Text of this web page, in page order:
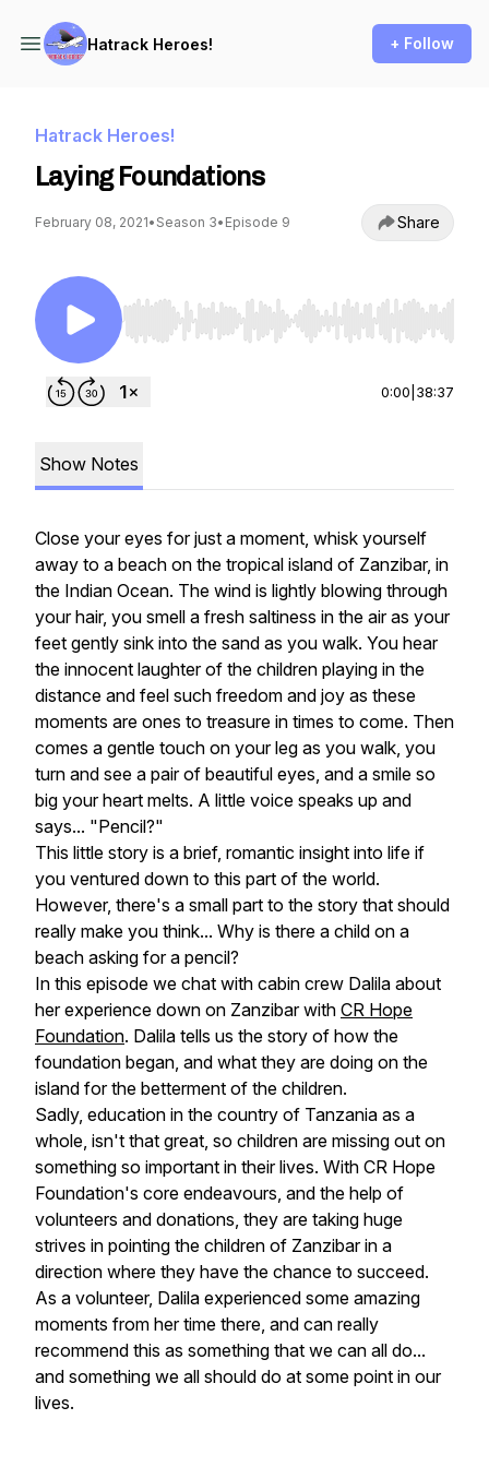
Hatrack Heroes! + Follow
Hatrack Heroes!
Laying Foundations
February 08, 2021• Season 3• Episode 9 Share
Use Left/Right to seek, Home/End to jump to
0:00 38:37
Show Notes
Close your eyes for just a moment, whisk yourself
away to a beach on the tropical island of Zanzibar, in
the Indian Ocean. The wind is lightly blowing through
your hair, you smell a fresh saltiness in the air as your
feet gently sink into the sand as you walk. You hear
the innocent laughter of the children playing in the
distance and feel such freedom and joy as these
moments are ones to treasure in times to come. Then
comes a gentle touch on your leg as you walk, you
turn and see a pair of beautiful eyes, and a smile so
big your heart melts. A little voice speaks up and
says... "Pencil?"
This little story is a brief, romantic insight into life if
you ventured down to this part of the world.
However, there's a small part to the story that should
really make you think... Why is there a child on a
beach asking for a pencil?
In this episode we chat with cabin crew Dalila about
her experience down on Zanzibar with CR Hope
Foundation. Dalila tells us the story of how the
foundation began, and what they are doing on the
island for the betterment of the children.
Sadly, education in the country of Tanzania as a
whole, isn't that great, so children are missing out on
something so important in their lives. With CR Hope
Foundation's core endeavours, and the help of
volunteers and donations, they are taking huge
strives in pointing the children of Zanzibar in a
direction where they have the chance to succeed.
As a volunteer, Dalila experienced some amazing
moments from her time there, and can really
recommend this as something that we can all do...
and something we all should do at some point in our
lives.